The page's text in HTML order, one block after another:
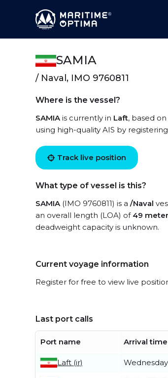
SAMIA
/ Naval, IMO 9760811
Where is the vessel?
SAMIAis currently in Laft, based
using high-quality AIS by
Track live position
What type of vessel is this?
SAMIA(IMO 9760811) is a /Naval
an overall length (LOA) of 49
deadweight capacity is unknown.
Current voyage information
Register for free to view live
Last port calls
Port name Arrival time
Laft (ir)